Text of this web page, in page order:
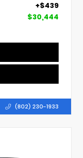
+$439
$30,444
(802) 230-1933